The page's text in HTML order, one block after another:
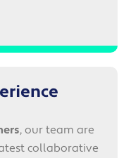
, our team are
collaborative